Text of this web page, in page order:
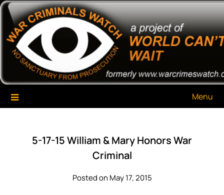
Skip
content
War Criminals Watch
A Project of The World Can't Wait
Menu
5-17-15 William & Mary Honors War
Criminal
Posted on May 17, 2015